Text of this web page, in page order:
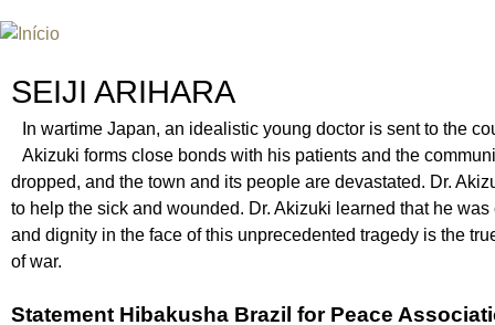
SEIJI ARIHARA
In wartime Japan, an idealistic young doctor is sent to the
Akizuki forms close bonds with his patients and the
dropped, and the town and its people are devastated. Dr.
to help the sick and wounded. Dr. Akizuki learned that he
and dignity in the face of this unprecedented tragedy is the
of war.
Statement Hibakusha Brazil for Peace